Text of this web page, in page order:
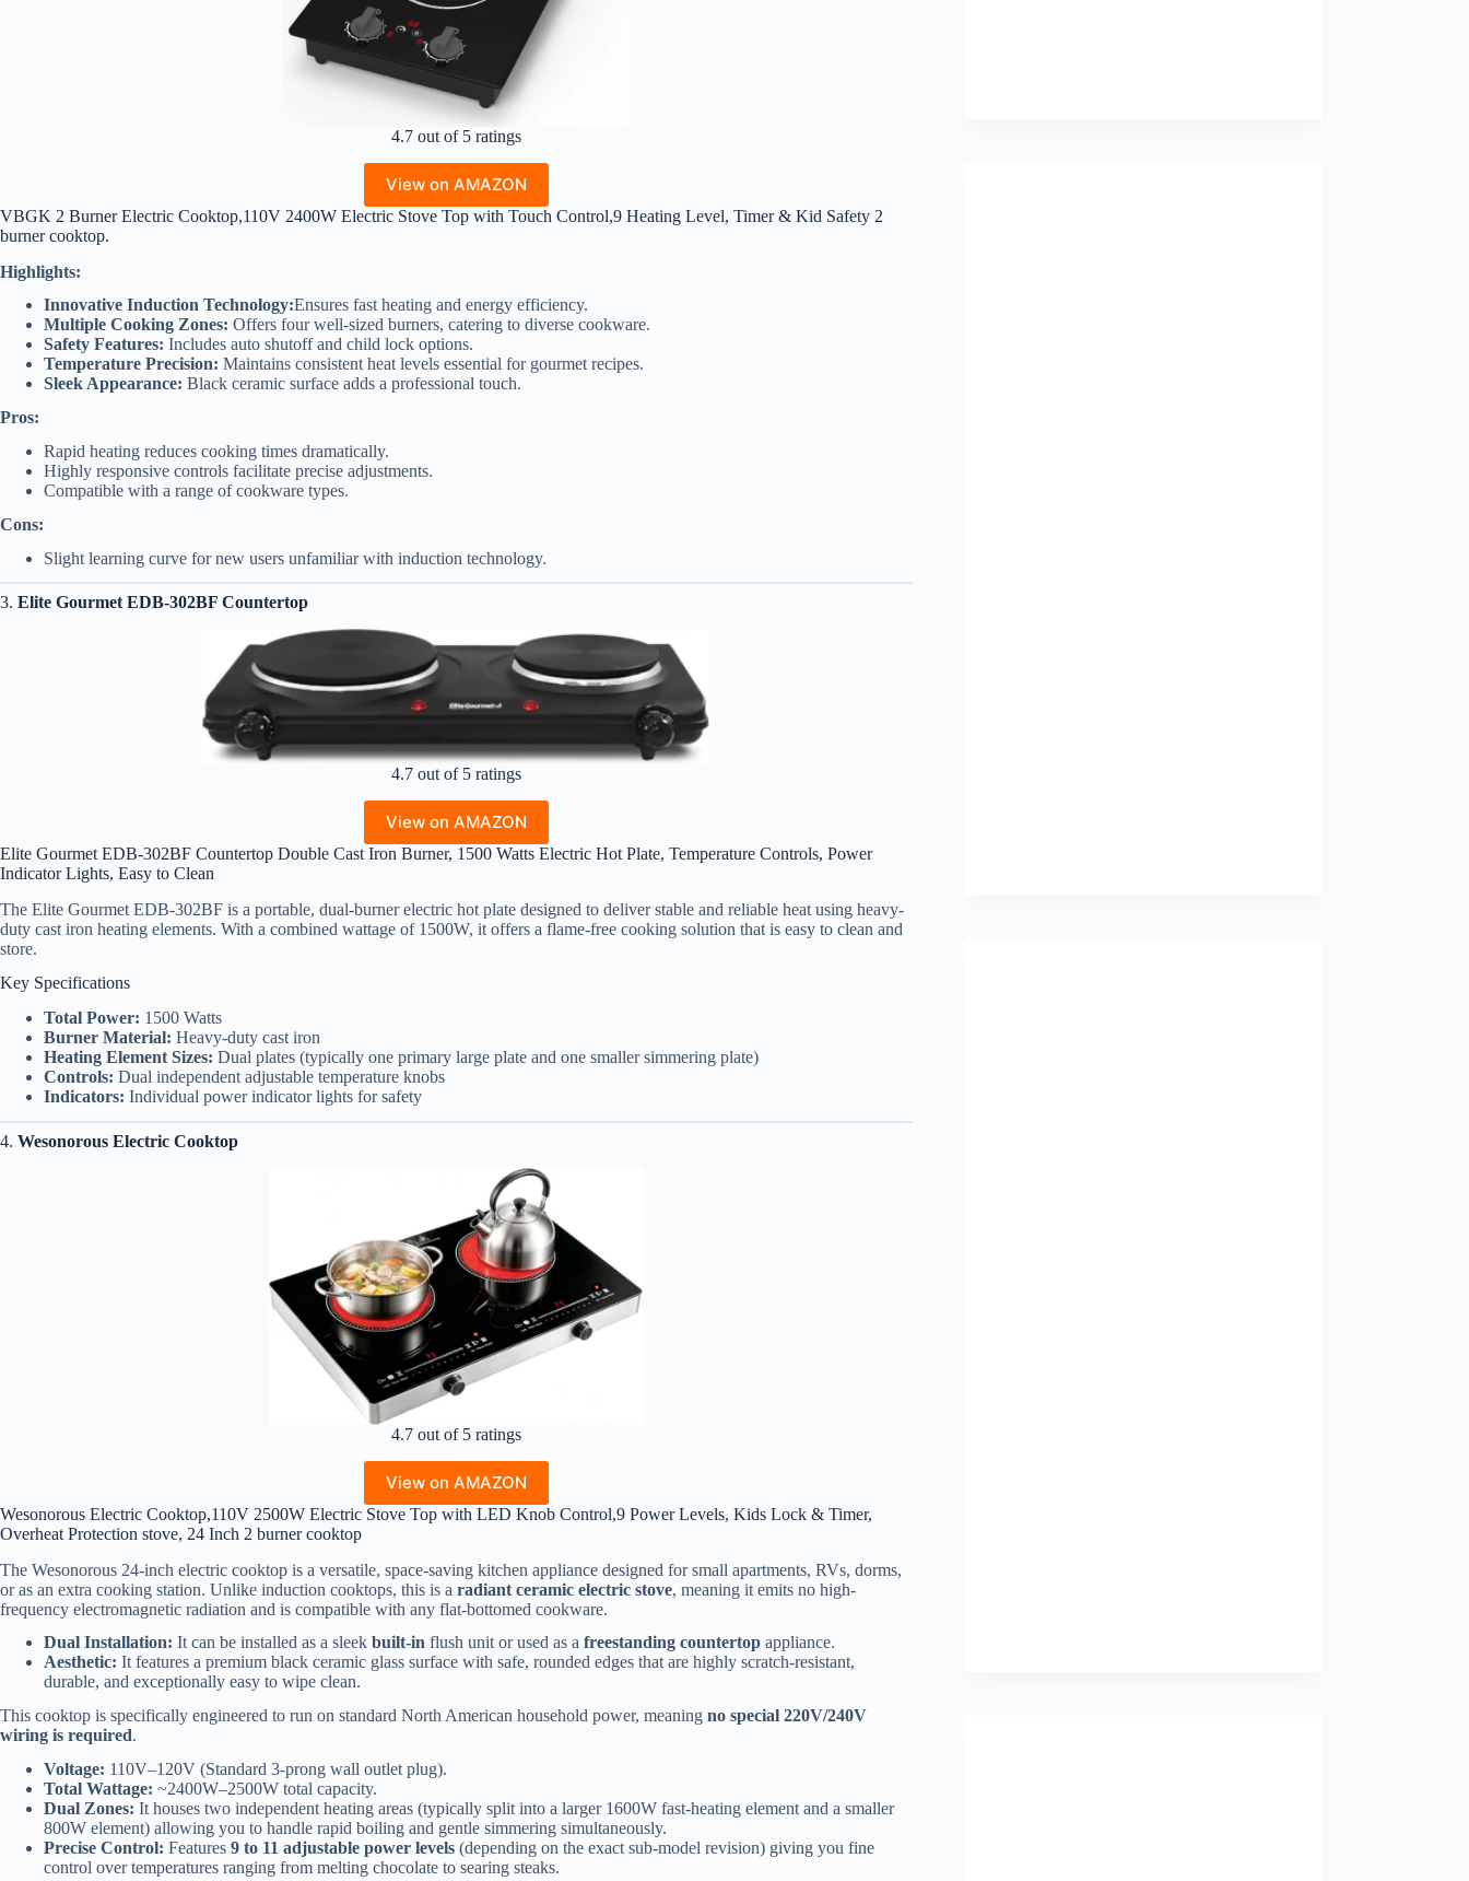
4.7 out of 5 ratings
View on AMAZON
VBGK 2 Burner Electric Cooktop,110V 2400W Electric Stove Top with Touch Control,9 Heating Level, Timer & Kid Safety 2
burner cooktop.
Highlights:
Innovative Induction Technology:Ensures fast heating and energy efficiency.
Multiple Cooking Zones: Offers four well-sized burners, catering to diverse cookware.
Safety Features: Includes auto shutoff and child lock options.
Temperature Precision: Maintains consistent heat levels essential for gourmet recipes.
Sleek Appearance: Black ceramic surface adds a professional touch.
Pros:
Rapid heating reduces cooking times dramatically.
Highly responsive controls facilitate precise adjustments.
Compatible with a range of cookware types.
Cons:
Slight learning curve for new users unfamiliar with induction technology.
3. Elite Gourmet EDB-302BF Countertop
4.7 out of 5 ratings
View on AMAZON
Elite Gourmet EDB-302BF Countertop Double Cast Iron Burner, 1500 Watts Electric Hot Plate, Temperature Controls, Power
Indicator Lights, Easy to Clean
The Elite Gourmet EDB-302BF is a portable, dual-burner electric hot plate designed to deliver stable and reliable heat using heavy-
duty cast iron heating elements. With a combined wattage of 1500W, it offers a flame-free cooking solution that is easy to clean and
store.
Key Specifications
Total Power: 1500 Watts
Burner Material: Heavy-duty cast iron
Heating Element Sizes: Dual plates (typically one primary large plate and one smaller simmering plate)
Controls: Dual independent adjustable temperature knobs
Indicators: Individual power indicator lights for safety
4. Wesonorous Electric Cooktop
4.7 out of 5 ratings
View on AMAZON
Wesonorous Electric Cooktop,110V 2500W Electric Stove Top with LED Knob Control,9 Power Levels, Kids Lock & Timer,
Overheat Protection stove, 24 Inch 2 burner cooktop
The Wesonorous 24-inch electric cooktop is a versatile, space-saving kitchen appliance designed for small apartments, RVs, dorms,
or as an extra cooking station. Unlike induction cooktops, this is a radiant ceramic electric stove, meaning it emits no high-
frequency electromagnetic radiation and is compatible with any flat-bottomed cookware.
Dual Installation: It can be installed as a sleek built-in flush unit or used as a freestanding countertop appliance.
Aesthetic: It features a premium black ceramic glass surface with safe, rounded edges that are highly scratch-resistant,
durable, and exceptionally easy to wipe clean.
This cooktop is specifically engineered to run on standard North American household power, meaning no special 220V/240V
wiring is required.
Voltage: 110V–120V (Standard 3-prong wall outlet plug).
Total Wattage: ~2400W–2500W total capacity.
Dual Zones: It houses two independent heating areas (typically split into a larger 1600W fast-heating element and a smaller
800W element) allowing you to handle rapid boiling and gentle simmering simultaneously.
Precise Control: Features 9 to 11 adjustable power levels (depending on the exact sub-model revision) giving you fine
control over temperatures ranging from melting chocolate to searing steaks.